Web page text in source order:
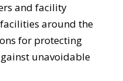
and facility
around the
for protecting
unavoidable